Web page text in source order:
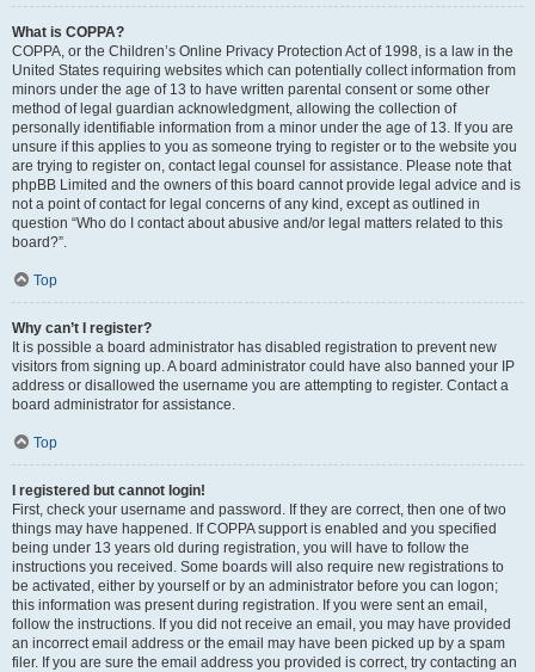
What is COPPA?
COPPA, or the Children’s Online Privacy Protection Act of 1998, is a law in the
United States requiring websites which can potentially collect information from
minors under the age of 13 to have written parental consent or some other
method of legal guardian acknowledgment, allowing the collection of
personally identifiable information from a minor under the age of 13. If you are
unsure if this applies to you as someone trying to register or to the website you
are trying to register on, contact legal counsel for assistance. Please note that
phpBB Limited and the owners of this board cannot provide legal advice and is
not a point of contact for legal concerns of any kind, except as outlined in
question “Who do I contact about abusive and/or legal matters related to this
board?”.
Top
Why can’t I register?
It is possible a board administrator has disabled registration to prevent new
visitors from signing up. A board administrator could have also banned your IP
address or disallowed the username you are attempting to register. Contact a
board administrator for assistance.
Top
I registered but cannot login!
First, check your username and password. If they are correct, then one of two
things may have happened. If COPPA support is enabled and you specified
being under 13 years old during registration, you will have to follow the
instructions you received. Some boards will also require new registrations to
be activated, either by yourself or by an administrator before you can logon;
this information was present during registration. If you were sent an email,
follow the instructions. If you did not receive an email, you may have provided
an incorrect email address or the email may have been picked up by a spam
filer. If you are sure the email address you provided is correct, try contacting an